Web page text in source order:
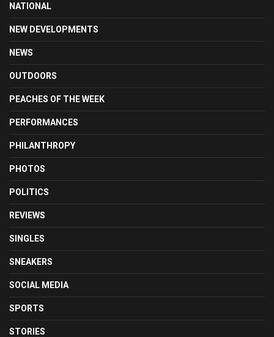
NATIONAL
NEW DEVELOPMENTS
NEWS
OUTDOORS
PEACHES OF THE WEEK
PERFORMANCES
PHILANTHROPY
PHOTOS
POLITICS
REVIEWS
SINGLES
SNEAKERS
SOCIAL MEDIA
SPORTS
STORIES